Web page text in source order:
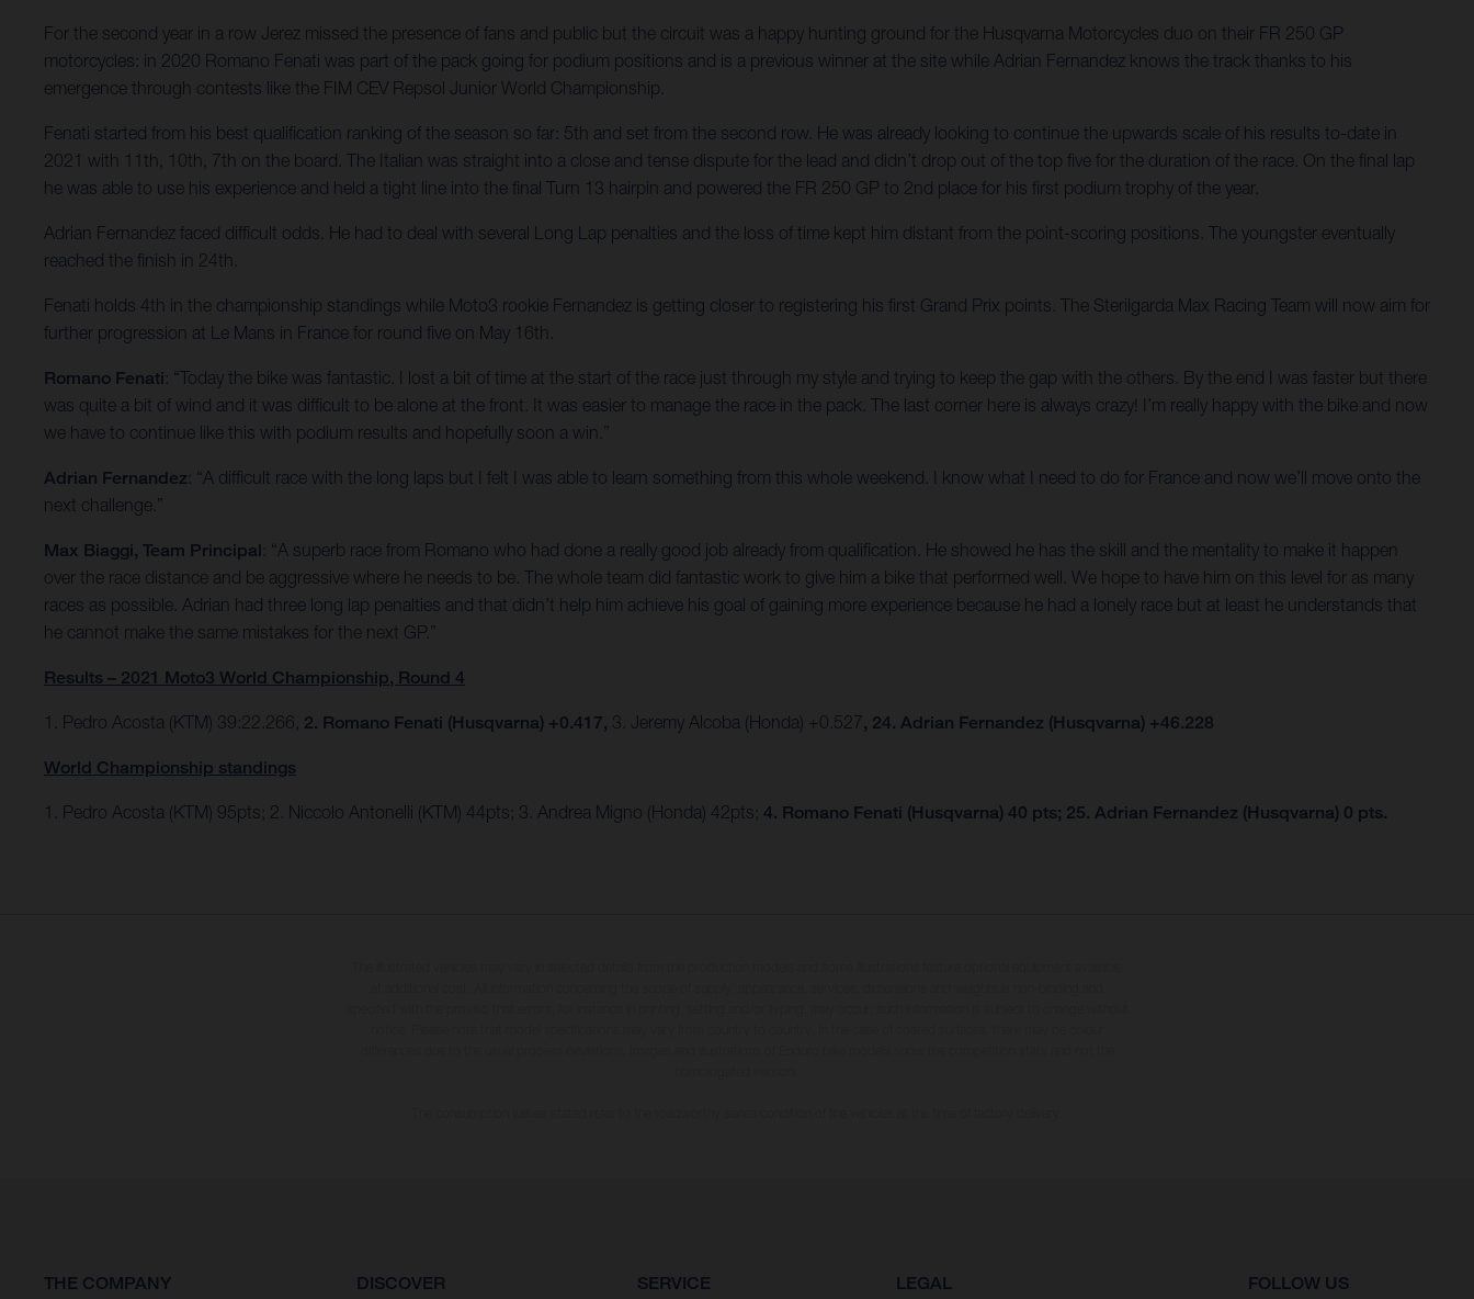
For the second year in a row Jerez missed the presence of fans and public but the circuit was a happy hunting ground for the Husqvarna Motorcycles duo on their FR 250 GP
motorcycles: in 2020 Romano Fenati was part of the pack going for podium positions and is a previous winner at the site while Adrian Fernandez knows the track thanks to his
emergence through contests like the FIM CEV Repsol Junior World Championship.
Fenati started from his best qualification ranking of the season so far: 5th and set from the second row. He was already looking to continue the upwards scale of his results to-date in
2021 with 11th, 10th, 7th on the board. The Italian was straight into a close and tense dispute for the lead and didn’t drop out of the top five for the duration of the race. On the final lap
he was able to use his experience and held a tight line into the final Turn 13 hairpin and powered the FR 250 GP to 2nd place for his first podium trophy of the year.
Adrian Fernandez faced difficult odds. He had to deal with several Long Lap penalties and the loss of time kept him distant from the point-scoring positions. The youngster eventually
reached the finish in 24th.
Fenati holds 4th in the championship standings while Moto3 rookie Fernandez is getting closer to registering his first Grand Prix points. The Sterilgarda Max Racing Team will now aim for
further progression at Le Mans in France for round five on May 16th.
Romano Fenati: “Today the bike was fantastic. I lost a bit of time at the start of the race just through my style and trying to keep the gap with the others. By the end I was faster but there
was quite a bit of wind and it was difficult to be alone at the front. It was easier to manage the race in the pack. The last corner here is always crazy! I’m really happy with the bike and now
we have to continue like this with podium results and hopefully soon a win.”
Adrian Fernandez: “A difficult race with the long laps but I felt I was able to learn something from this whole weekend. I know what I need to do for France and now we’ll move onto the
next challenge.”
Max Biaggi, Team Principal: “A superb race from Romano who had done a really good job already from qualification. He showed he has the skill and the mentality to make it happen
over the race distance and be aggressive where he needs to be. The whole team did fantastic work to give him a bike that performed well. We hope to have him on this level for as many
races as possible. Adrian had three long lap penalties and that didn’t help him achieve his goal of gaining more experience because he had a lonely race but at least he understands that
he cannot make the same mistakes for the next GP.”
Results – 2021 Moto3 World Championship, Round 4
1. Pedro Acosta (KTM) 39:22.266, 2. Romano Fenati (Husqvarna) +0.417, 3. Jeremy Alcoba (Honda) +0.527, 24. Adrian Fernandez (Husqvarna) +46.228
World Championship standings
1. Pedro Acosta (KTM) 95pts; 2. Niccolo Antonelli (KTM) 44pts; 3. Andrea Migno (Honda) 42pts; 4. Romano Fenati (Husqvarna) 40 pts; 25. Adrian Fernandez (Husqvarna) 0 pts.
THE COMPANY DISCOVER SERVICE LEGAL FOLLOW US